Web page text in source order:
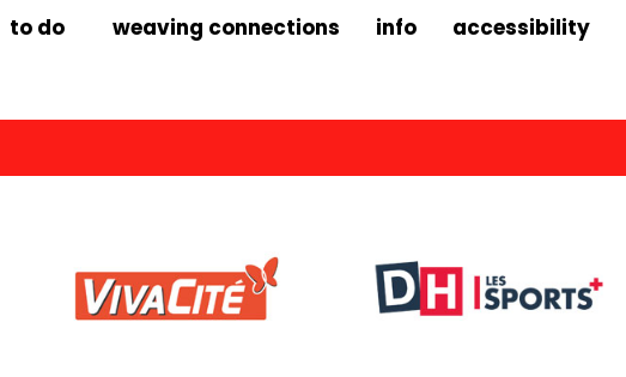
to do weaving connections info accessibility